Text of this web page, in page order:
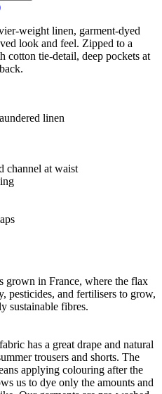
weight linen, garment-dyed
look and feel. Zipped to a
cotton tie-detail, deep pockets at
linen
channel at waist
grown in France, where the flax
pesticides, and fertilisers to grow,
sustainable fibres.
has a great drape and natural
trousers and shorts. The
applying colouring after the
us to dye only the amounts and